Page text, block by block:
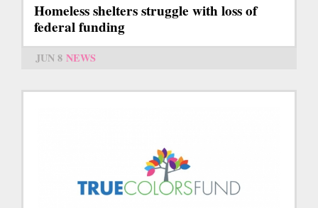
Homeless shelters struggle with loss of
federal funding
JUN 8 NEWS